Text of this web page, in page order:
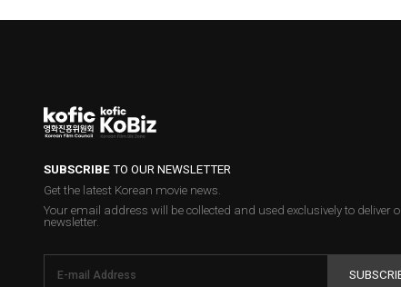
SUBSCRIBETO OUR NEWSLETTER
Get the latest Korean movie news.
Your email address will be collected and used exclusively to deliver
newsletter.